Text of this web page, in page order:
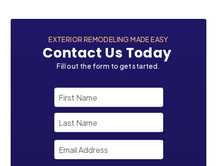
EXTERIOR REMODELING MADE EASY
Contact Us Today
Fill out the form to get started.